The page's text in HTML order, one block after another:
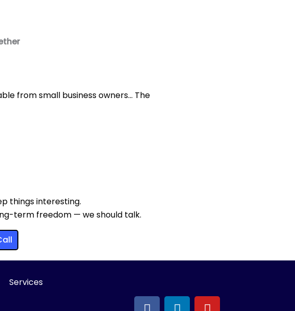
from small business owners… The
things interesting.
term freedom — we should talk.
Services
F L Y